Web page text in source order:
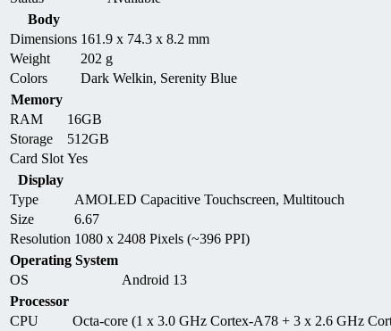
Body
Dimensions 161.9 x 74.3 x 8.2 mm
Weight
202 g
Colors
Dark Welkin, Serenity Blue
Memory
RAM
16GB
Storage
512GB
Card Slot Yes
Display
Type
AMOLED Capacitive Touchscreen, Multitouch
Size
6.67
Resolution 1080 x 2408 Pixels (~396 PPI)
Operating System
OS
Android 13
Processor
CPU
Octa-core (1 x 3.0 GHz Cortex-A78 + 3 x 2.6 GHz